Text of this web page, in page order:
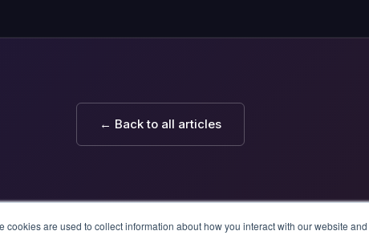
cookies are used to collect information about how you interact with our website
← Back to all articles